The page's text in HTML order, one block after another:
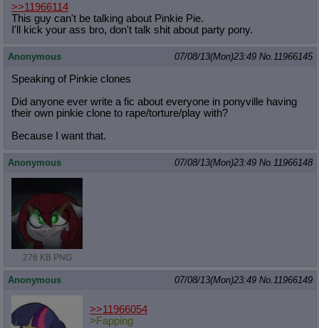
>>11966114
This guy can't be talking about Pinkie Pie.
I'll kick your ass bro, don't talk shit about party pony.
Anonymous 07/08/13(Mon)23:49 No. 11966145
Speaking of Pinkie clones
Did anyone ever write a fic about everyone in ponyville having
their own pinkie clone to rape/torture/play with?
Because I want that.
Anonymous 07/08/13(Mon)23:49 No. 11966148
276 KB PNG
Anonymous 07/08/13(Mon)23:49 No. 11966149
>>11966054
>Fapping